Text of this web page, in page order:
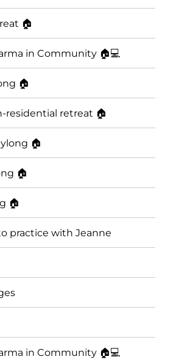
Insight Meditation
🏠
in Community 🏠💻
🏠
residential retreat 🏠
🏠
🏠
🏠
practice with Jeanne
in Community 🏠💻